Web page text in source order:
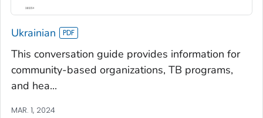
Ukrainian
This conversation guide provides information for
community-based organizations, TB programs,
and hea...
MAR. 1, 2024